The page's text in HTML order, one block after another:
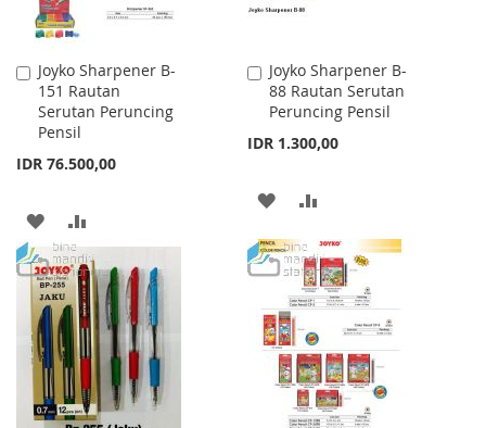
Joyko Sharpener B-
151 Rautan
Serutan Peruncing
Pensil
IDR 76.500,00
Add
to
Cart
ADD
TO
WISH
LIST
TO
COMPARE
Joyko Sharpener B-
88 Rautan Serutan
Peruncing Pensil
IDR 1.300,00
Add
to
Cart
ADD
TO
WISH
LIST
TO
COMPARE